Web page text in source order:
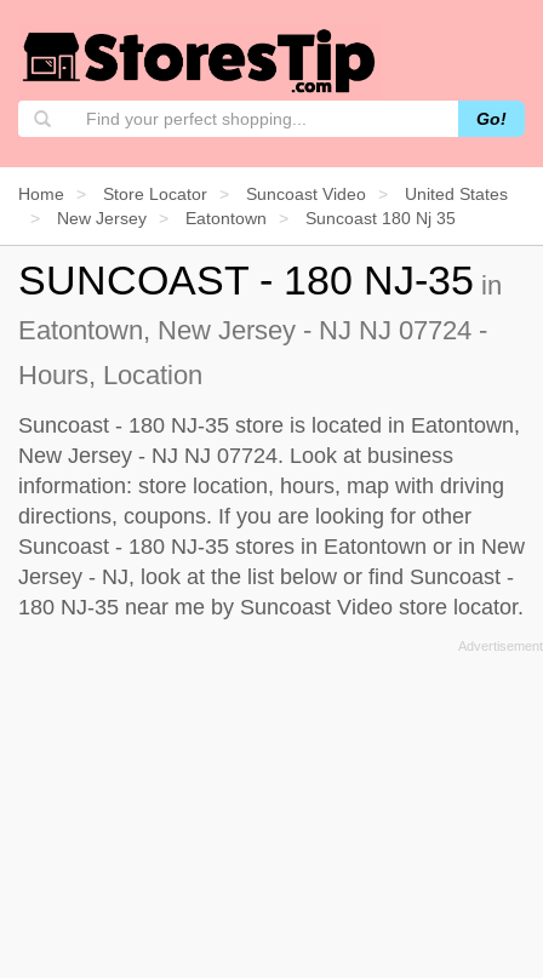
Go!
Home Store Locator Suncoast Video
United States
New Jersey
Eatontown Suncoast 180 Nj 35
SUNCOAST - 180 NJ-35 in
Eatontown, New Jersey - NJ NJ 07724 -
Hours, Location
Suncoast - 180 NJ-35 store is located in Eatontown,
New Jersey - NJ NJ 07724. Look at business
information: store location, hours, map with driving
directions, coupons. If you are looking for other
Suncoast - 180 NJ-35 stores in Eatontown or in New
Jersey - NJ, look at the list below or find Suncoast -
180 NJ-35 near me by Suncoast Video store locator.